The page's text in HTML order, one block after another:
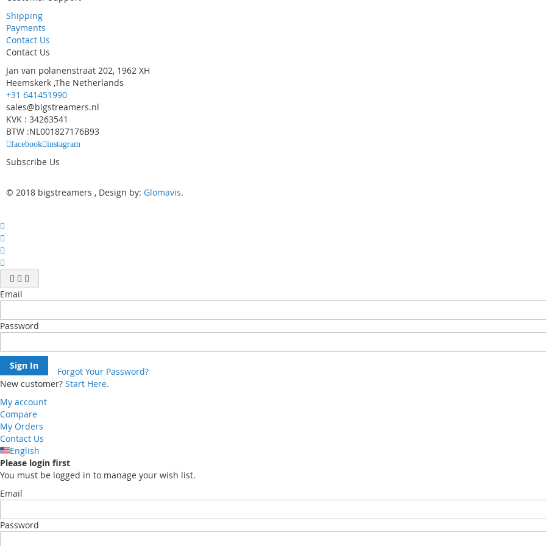
Shipping
Payments
Contact Us
Contact Us
Jan van polanenstraat 202, 1962 XH
Heemskerk ,The Netherlands
+31 641451990
sales@bigstreamers.nl
KVK : 34263541
BTW :NL001827176B93
facebook instagram
Subscribe Us
© 2018 bigstreamers , Design by: Glomavis.
Email
Password
Sign In
Forgot Your Password?
New customer? Start Here.
My account
Compare
My Orders
Contact Us
English
Please login first
You must be logged in to manage your wish list.
Email
Password